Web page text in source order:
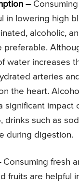
–
in lowering high
alcoholic,
preferable.
water increases
arteries
the heart.
significant impact
drinks such as
during digestion.
Consuming fresh
fruits are helpful